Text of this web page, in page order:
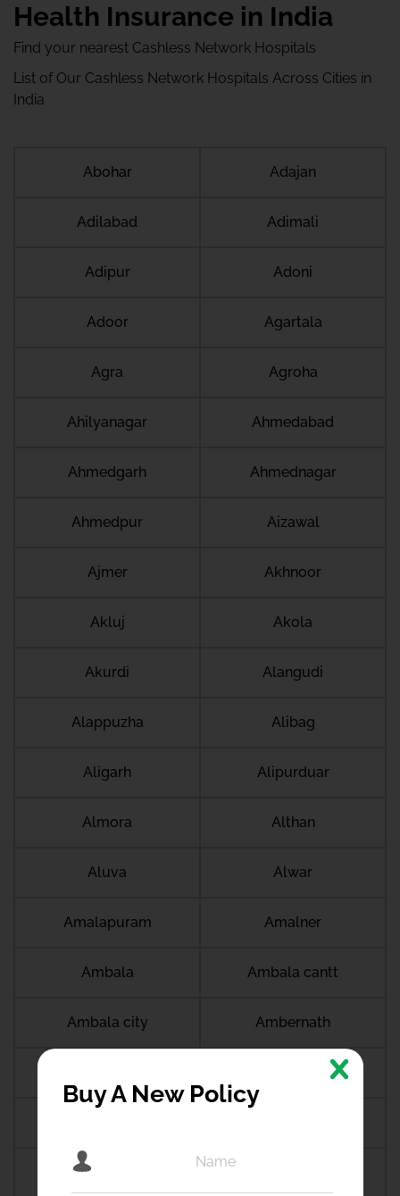
Health Insurance in India
Find your nearest Cashless Network Hospitals
List of Our Cashless Network Hospitals Across Cities in
India
Abohar Adajan
Adilabad Adimali
Adipur Adoni
Adoor Agartala
Agra Agroha
Ahilyanagar Ahmedabad
Ahmedgarh Ahmednagar
Ahmedpur Aizawal
Ajmer Akhnoor
Akluj Akola
Akurdi Alangudi
Alappuzha Alibag
Aligarh Alipurduar
Almora Althan
Aluva Alwar
Amalapuram Amalner
Ambala Ambala cantt
Ambala city Ambernath
Amethi
Buy A New Policy